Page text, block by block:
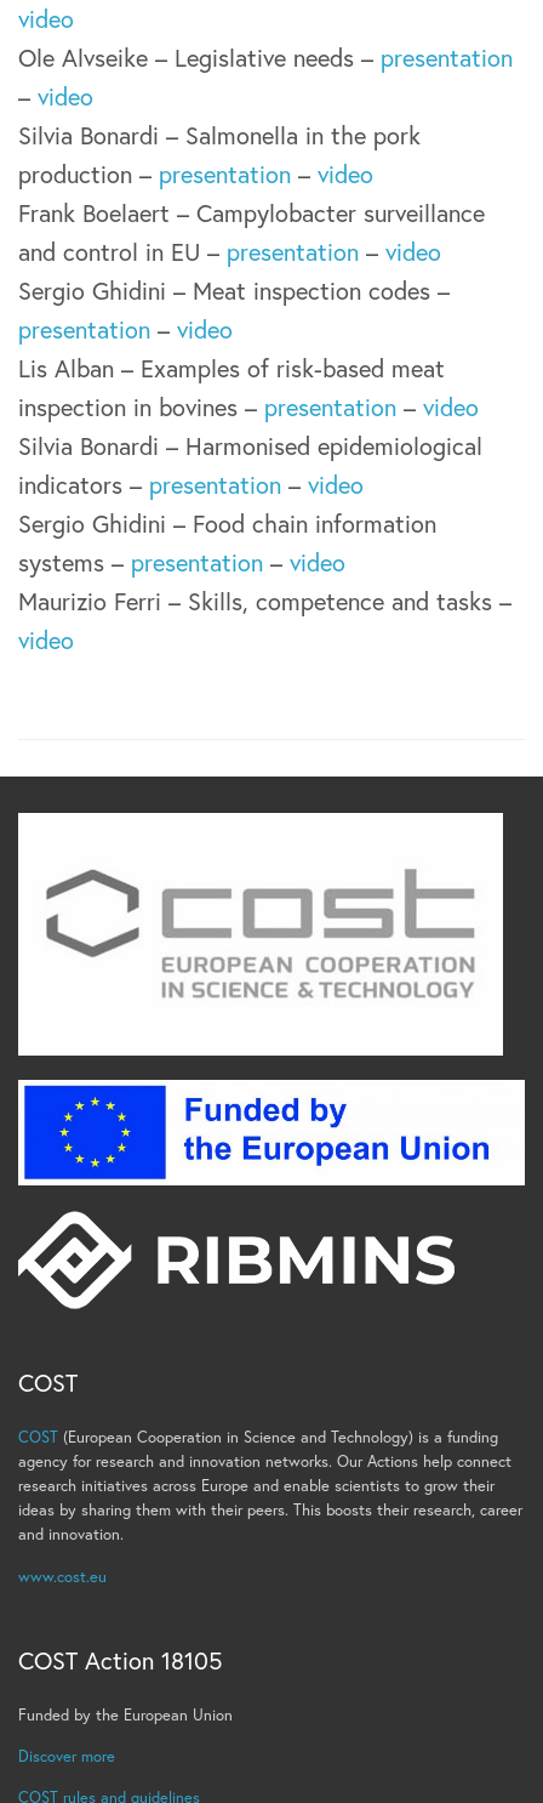
video
Ole Alvseike – Legislative needs – presentation
–video
Silvia Bonardi – Salmonella in the pork
production – presentation –video
Frank Boelaert – Campylobacter surveillance
and control in EU – presentation –video
Sergio Ghidini – Meat inspection codes –
presentation –video
Lis Alban – Examples of risk-based meat
inspection in bovines – presentation –video
Silvia Bonardi – Harmonised epidemiological
indicators – presentation –video
Sergio Ghidini – Food chain information
systems – presentation –video
Maurizio Ferri – Skills, competence and tasks –
video
COST
COST (European Cooperation in Science and Technology) is a funding
agency for research and innovation networks. Our Actions help connect
research initiatives across Europe and enable scientists to grow their
ideas by sharing them with their peers. This boosts their research, career
and innovation.
www.cost.eu
COST Action 18105
Funded by the European Union
Discover more
COST rules and guidelines